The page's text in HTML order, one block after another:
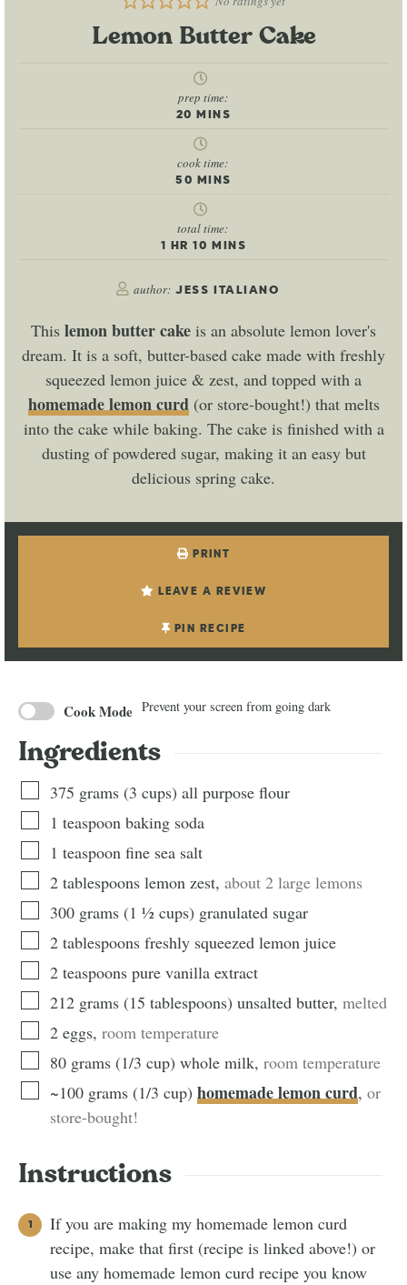
Lemon Butter Cake
prep time:
20 MINS
cook time:
50 MINS
total time:
1 HR 10 MINS
author: JESS ITALIANO
This lemon butter cake is an absolute lemon lover's
dream. It is a soft, butter-based cake made with freshly
squeezed lemon juice & zest, and topped with a
homemade lemon curd(or store-bought!) that melts
into the cake while baking. The cake is finished with a
dusting of powdered sugar, making it an easy but
delicious spring cake.
PRINT
LEAVE A REVIEW
PIN RECIPE
Cook Mode Prevent your screen from going dark
Ingredients
375 grams (3 cups) all purpose flour
1 teaspoon baking soda
1 teaspoon fine sea salt
2 tablespoons lemon zest, about 2 large lemons
300 grams (1 ½ cups) granulated sugar
2 tablespoons freshly squeezed lemon juice
2 teaspoons pure vanilla extract
212 grams (15 tablespoons) unsalted butter, melted
2 eggs, room temperature
80 grams (1/3 cup) whole milk, room temperature
~100 grams (1/3 cup) homemade lemon curd, or
store-bought!
Instructions
If you are making my homemade lemon curd
recipe, make that first (recipe is linked above!) or
use any homemade lemon curd recipe you know